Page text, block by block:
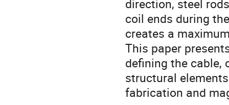
direction, steel
coil ends during
creates a
This paper
defining the cable,
structural
fabrication and